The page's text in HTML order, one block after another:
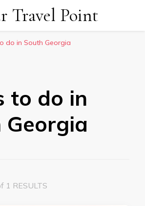
Travel Point
do in South Georgia
to do in
Georgia
1 RESULTS